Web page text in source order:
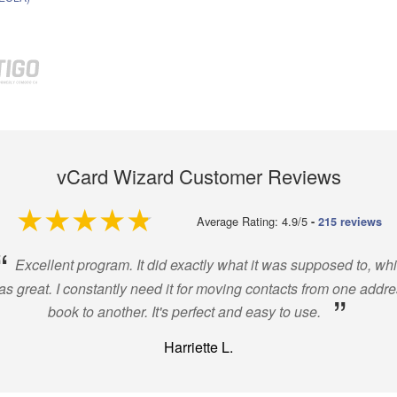
vCard Wizard Customer Reviews
4.9 out of 5 Average Rating: 4.9/5 - 215 reviews
Excellent program. It did exactly what it was supposed to,
great. I constantly need it for moving contacts from one
book to another. It's perfect and easy to use.
”
Harriette L.